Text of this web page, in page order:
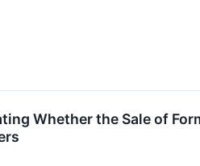
Whether the Sale of